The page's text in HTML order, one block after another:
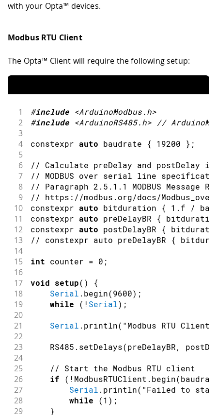
with your Opta™ devices.
Modbus RTU Client
The Opta™ Client will require the following setup:
1 #include <ArduinoModbus.h>
2 #include <ArduinoRS485.h> //
3
4
constexpr auto baudrate { 19200 } ;
5
6
// Calculate preDelay and postDelay in
7 // MODBUS over serial line
8 // Paragraph 2.5.1.1 MODBUS Message
9 // https://modbus.org/docs/
10 constexpr auto bitduration { 1.f /
11 constexpr auto preDelayBR {
12 constexpr auto postDelayBR {
13 // constexpr auto preDelayBR {
14
15
int counter = 0 ;
16
17
void setup( ) {
18 Serial . begin(9600) ;
19 while ( ! Serial) ;
20
21
Serial . println( "Modbus RTU Client"
22
23
    RS485
. setDelays(preDelayBR,
24
25
// Start the Modbus RTU client
26 if ( ! ModbusRTUClient . begin(
27 Serial . println( "Failed to start
28 while (1 ) ;
29 }